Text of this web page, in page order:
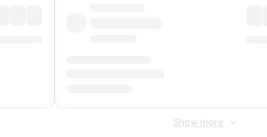
Show more